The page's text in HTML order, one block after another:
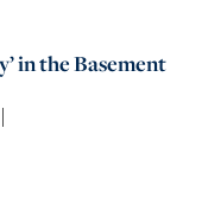
in the Basement